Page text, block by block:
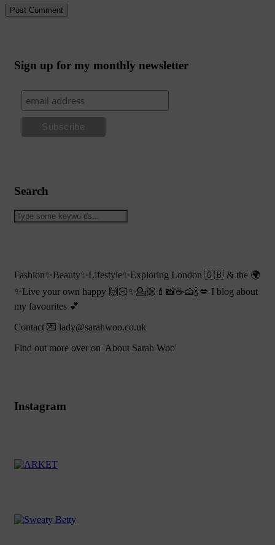
Sign up for my monthly newsletter
Search
Fashion✨Beauty✨Lifestyle✨Exploring London 🇬🇧 & the 🌍
✨Live your own happy 🙌🏻✨💁🏼💄📸☕️🍰🍾💋 I blog about
my favourites 💕
Contact 💌 lady@sarahwoo.co.uk
Find out more over on 'About Sarah Woo'
Instagram